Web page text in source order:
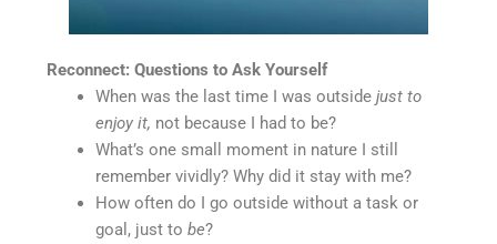
Reconnect: Questions to Ask Yourself
When was the last time I was outsidejust to
enjoy it, not because I had to be?
What’s one small moment in nature I still
remember vividly? Why did it stay with me?
How often do I go outside without a task or
goal, just tobe?